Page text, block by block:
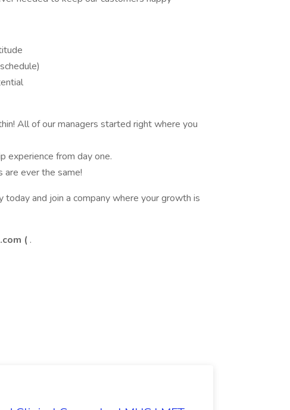
All of our managers started right where you
experience from day one.
are ever the same!
today and join a company where your growth is
( .